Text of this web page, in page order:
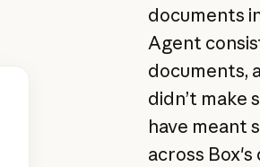
documents
Agent
documents,
didn’t make
have meant
across